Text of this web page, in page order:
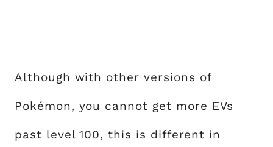
Although with other versions of
Pokémon, you cannot get more EVs
past level 100, this is different in